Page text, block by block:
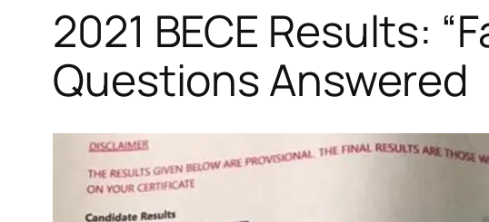
2021 BECE Results:
Questions Answered